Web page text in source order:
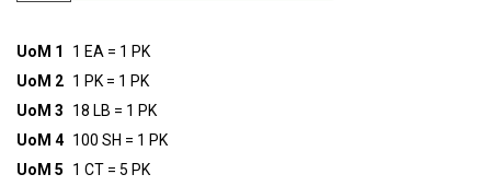
UoM 1
1 EA = 1 PK
UoM 2 1 PK = 1 PK
UoM 3
18 LB = 1 PK
UoM 4 100 SH = 1 PK
UoM 5
1 CT = 5 PK